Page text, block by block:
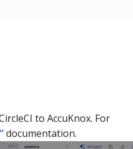
to AccuKnox. For
documentation.